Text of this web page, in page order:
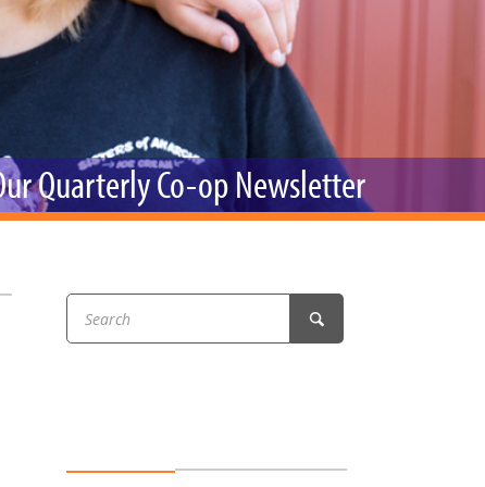
& Wine
Quarterly Co-op Newsletter